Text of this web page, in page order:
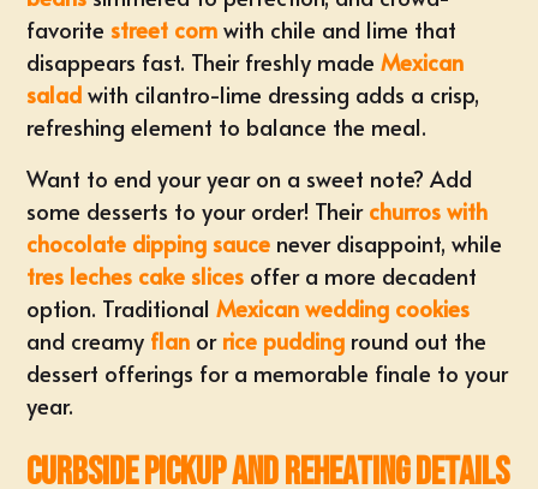
favorite street corn with chile and lime that
disappears fast. Their freshly madeMexican
salad with cilantro-lime dressing adds a crisp,
refreshing element to balance the meal.
Want to end your year on a sweet note? Add
some desserts to your order! Their churros with
chocolate dipping sauce never disappoint, while
tres leches cake slices offer a more decadent
option. TraditionalMexican wedding cookies
and creamy flan or rice pudding round out the
dessert offerings for a memorable finale to your
year.
Curbside Pickup and Reheating Details